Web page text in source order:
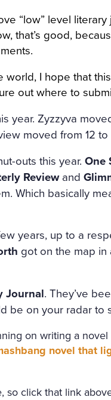
“low” level
that’s good,
I hope that
out where to
year. Zyzzyva
moved from 12 to
outs this year. One
Reviewand
Which basically
years, up to a
got on the map
Journal. They’ve
be on your radar to
on writing a novel
novel that
so click that link